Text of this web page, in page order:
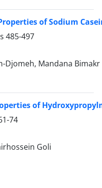
of Sodium
485-497
Djomeh, Mandana Bimakr
of
74
Goli